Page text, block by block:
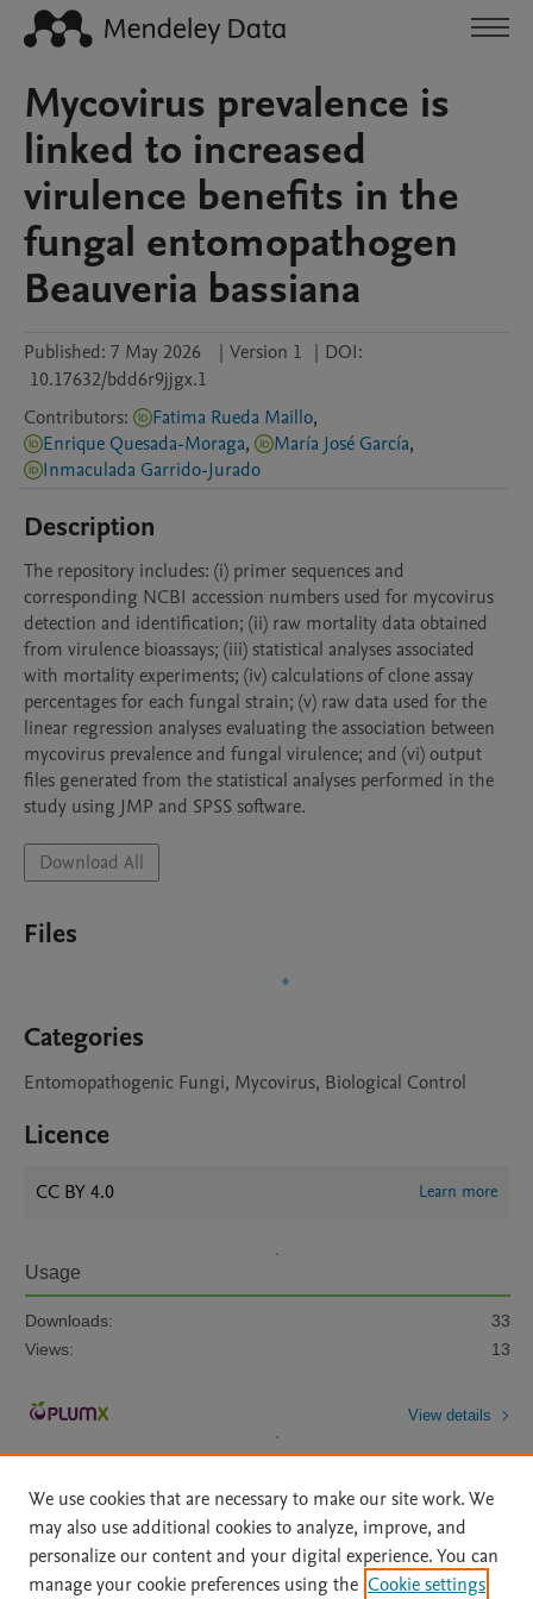
Mycovirus prevalence is
linked to increased
virulence benefits in the
fungal entomopathogen
Beauveria bassiana
Published: 7 May 2026 | Version 1 | DOI:
10.17632/bdd6r9jjgx.1
Contributors: Fatima Rueda Maillo,
Enrique Quesada-Moraga, María José García,
Inmaculada Garrido-Jurado
Description
The repository includes: (i) primer sequences and
corresponding NCBI accession numbers used for mycovirus
detection and identification; (ii) raw mortality data obtained
from virulence bioassays; (iii) statistical analyses associated
with mortality experiments; (iv) calculations of clone assay
percentages for each fungal strain; (v) raw data used for the
linear regression analyses evaluating the association between
mycovirus prevalence and fungal virulence; and (vi) output
files generated from the statistical analyses performed in the
study using JMP and SPSS software.
Download All
Files
Categories
Entomopathogenic Fungi, Mycovirus, Biological Control
Licence
CC BY 4.0 Learn more
Usage
Downloads:
33
Views:
13
View details
Home | About | Accessibility Statement | Archive Policy |
We use cookies that are necessary to make our site work. We
may also use additional cookies to analyze, improve, and
personalize our content and your digital experience. You can
manage your cookie preferences using the Cookie settings